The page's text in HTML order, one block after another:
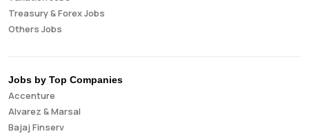
Treasury & Forex Jobs
Others Jobs
Jobs by Top Companies
Accenture
Alvarez & Marsal
Bajaj Finserv